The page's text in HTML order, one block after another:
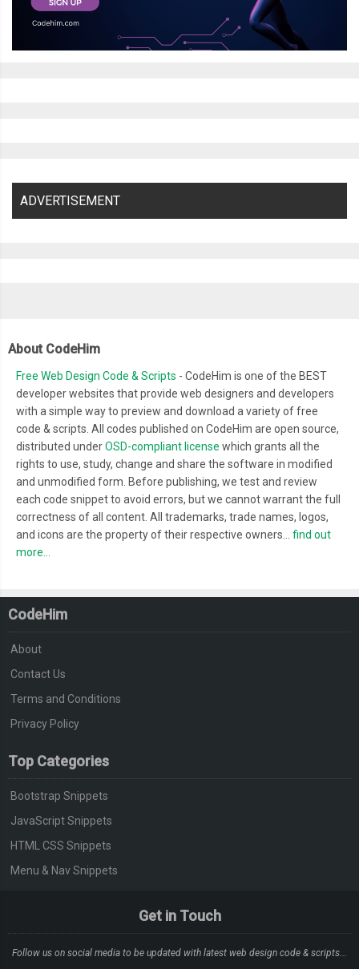
ADVERTISEMENT
About CodeHim
Free Web Design Code & Scripts - CodeHim is one of the BEST
developer websites that provide web designers and developers
with a simple way to preview and download a variety of free
code & scripts. All codes published on CodeHim are open source,
distributed underOSD-compliant license which grants all the
rights to use, study, change and share the software in modified
and unmodified form. Before publishing, we test and review
each code snippet to avoid errors, but we cannot warrant the full
correctness of all content. All trademarks, trade names, logos,
and icons are the property of their respective owners... find out
more...
CodeHim
About
Contact Us
Terms and Conditions
Privacy Policy
Top Categories
Bootstrap Snippets
JavaScript Snippets
HTML CSS Snippets
Menu & Nav Snippets
Get in Touch
Follow us on social media to be updated with latest web design code & scripts...